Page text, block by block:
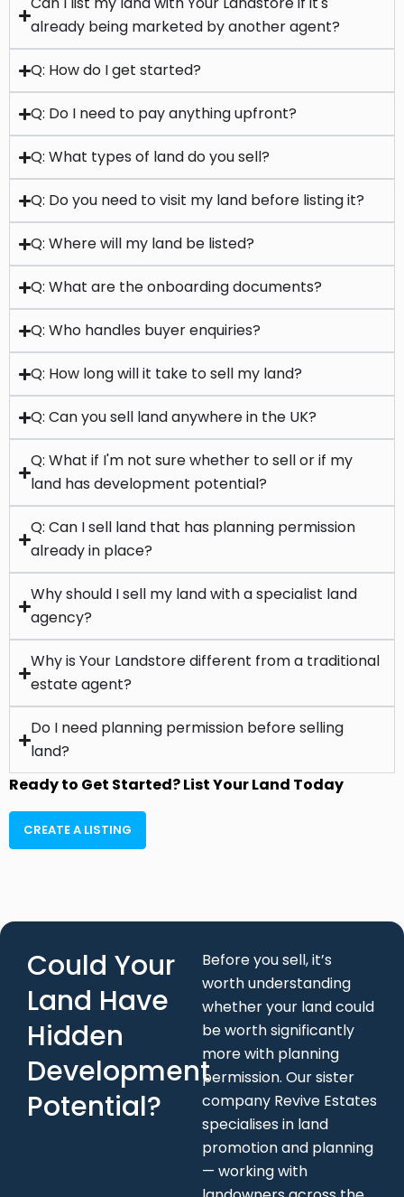
Q: Do I need to pay anything upfront?
Q: What types of land do you sell?
Q: Do you need to visit my land before listing it?
Q: Where will my land be listed?
Q: What are the onboarding documents?
Q: Who handles buyer enquiries?
Q: How long will it take to sell my land?
Q: Can you sell land anywhere in the UK?
Q: What if I'm not sure whether to sell or if my
land has development potential?
Q: Can I sell land that has planning permission
already in place?
Why should I sell my land with a specialist land
agency?
Why is Your Landstore different from a traditional
estate agent?
Do I need planning permission before selling
land?
Ready to Get Started? List Your Land Today
CREATE A LISTING
Land Have
Hidden
Development
Potential?
whether your land could
be worth significantly
more with planning
permission. Our sister
company Revive Estates
specialises in land
promotion and planning
— working with
landowners across the
UK to unlock the
development potential
in their land at no